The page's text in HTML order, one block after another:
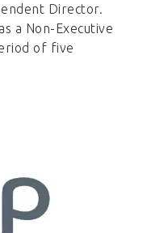
Director.
a Non-Executive
of five